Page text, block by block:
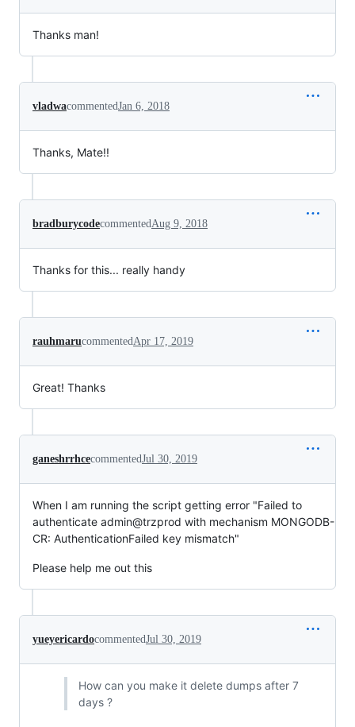
Thanks man!
vladwacommentedJan 6, 2018
Thanks, Mate!!
bradburycodecommentedAug 9, 2018
Thanks for this... really handy
rauhmarucommentedApr 17, 2019
Great! Thanks
ganeshrrhcecommentedJul 30, 2019
When I am running the script getting error "Failed to
authenticate admin@trzprod with mechanism MONGODB-
CR: AuthenticationFailed key mismatch"
Please help me out this
yueyericardocommentedJul 30, 2019
How can you make it delete dumps after 7
days ?